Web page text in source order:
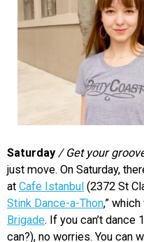
Saturday/ Get your
just move. On Saturday,
at Cafe Istanbul (2372 St
Stink Dance-a-Thon,”
Brigade. If you can’t dance
can?), no worries. You can